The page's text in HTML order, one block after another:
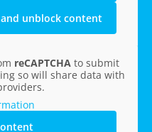
unblock content
reCAPTCHA to submit
so will share data with